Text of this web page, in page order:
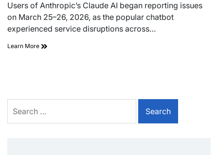
Users of Anthropic’s Claude AI began reporting issues
on March 25–26, 2026, as the popular chatbot
experienced service disruptions across…
Learn More